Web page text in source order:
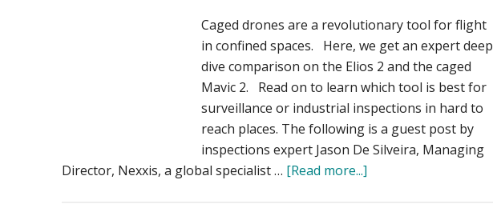
Inspection
Caged drones are a revolutionary tool for flight
in confined spaces. Here, we get an expert deep
dive comparison on the Elios 2 and the caged
Mavic 2. Read on to learn which tool is best for
surveillance or industrial inspections in hard to
reach places. The following is a guest post by
inspections expert Jason De Silveira, Managing
Director, Nexxis, a global specialist … [Read more...]about